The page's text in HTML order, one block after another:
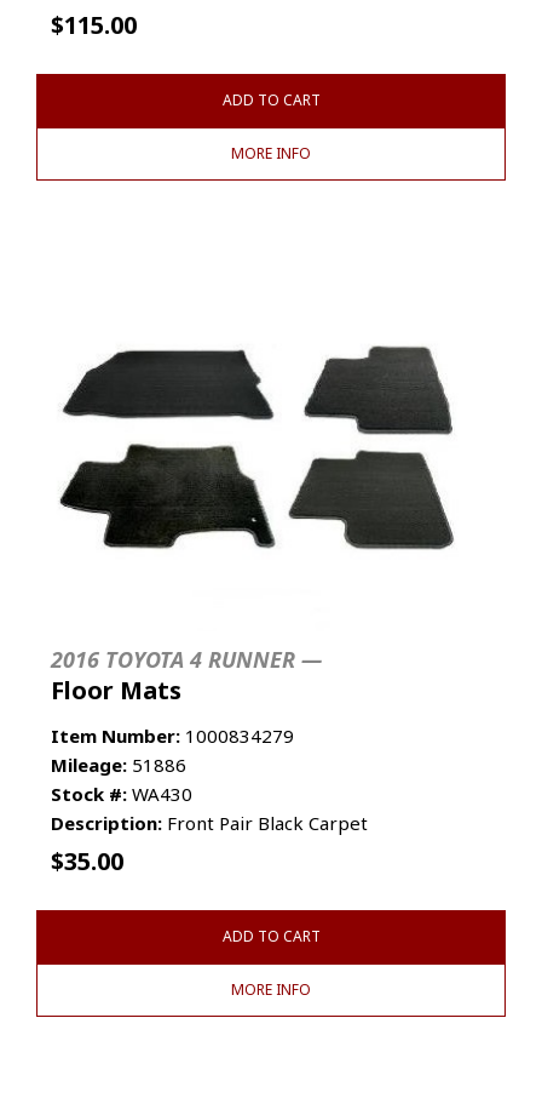
$115.00
ADD TO CART
MORE INFO
2016 TOYOTA 4 RUNNER —
Floor Mats
Item Number: 1000834279
Mileage: 51886
Stock #: WA430
Description: Front Pair Black Carpet
$35.00
ADD TO CART
MORE INFO